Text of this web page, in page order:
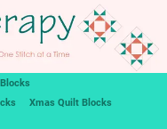
Xmas Quilt Blocks